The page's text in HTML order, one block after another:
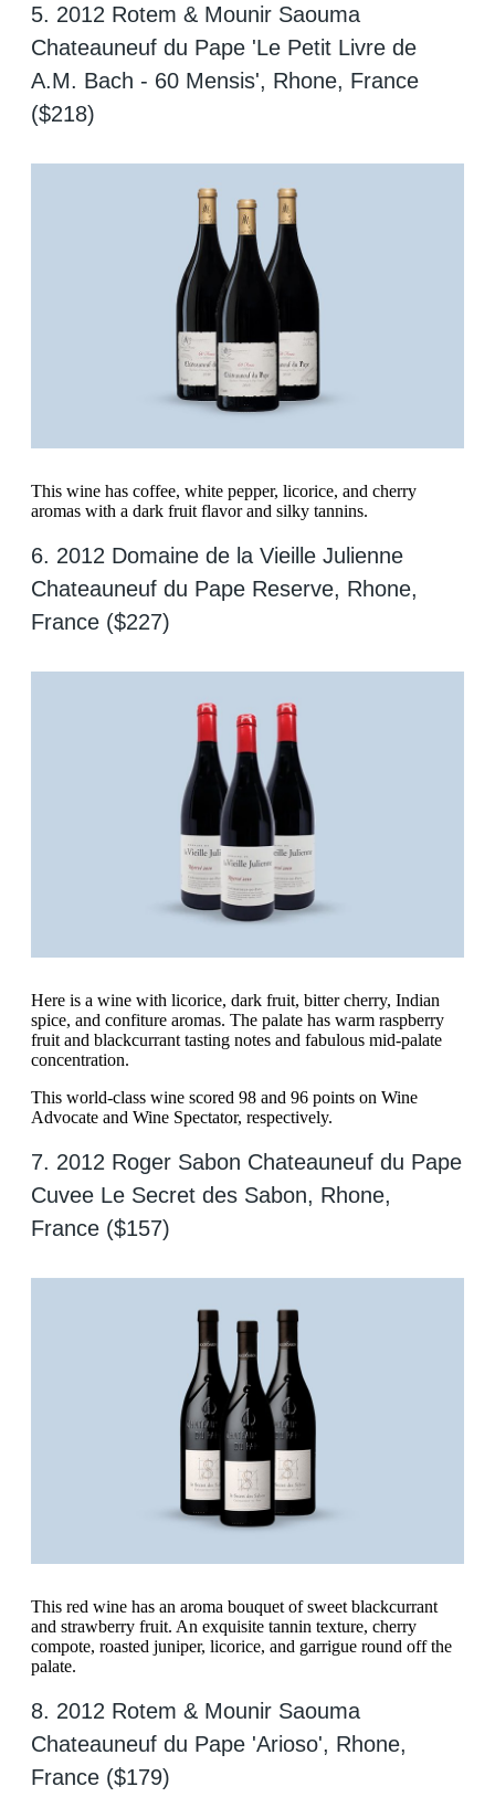
5. 2012 Rotem & Mounir Saouma
Chateauneuf du Pape 'Le Petit Livre de
A.M. Bach - 60 Mensis', Rhone, France
($218)
This wine has coffee, white pepper, licorice, and cherry
aromas with a dark fruit flavor and silky tannins.
6. 2012 Domaine de la Vieille Julienne
Chateauneuf du Pape Reserve, Rhone,
France ($227)
Here is a wine with licorice, dark fruit, bitter cherry, Indian
spice, and confiture aromas. The palate has warm raspberry
fruit and blackcurrant tasting notes and fabulous mid-palate
concentration.
This world-class wine scored 98 and 96 points on Wine
Advocate and Wine Spectator, respectively.
7. 2012 Roger Sabon Chateauneuf du Pape
Cuvee Le Secret des Sabon, Rhone,
France ($157)
This red wine has an aroma bouquet of sweet blackcurrant
and strawberry fruit. An exquisite tannin texture, cherry
compote, roasted juniper, licorice, and garrigue round off the
palate.
8. 2012 Rotem & Mounir Saouma
Chateauneuf du Pape 'Arioso', Rhone,
France ($179)